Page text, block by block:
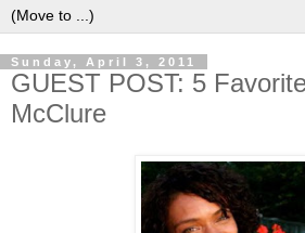
Sunday, April 3, 2011
GUEST POST: 5
McClure